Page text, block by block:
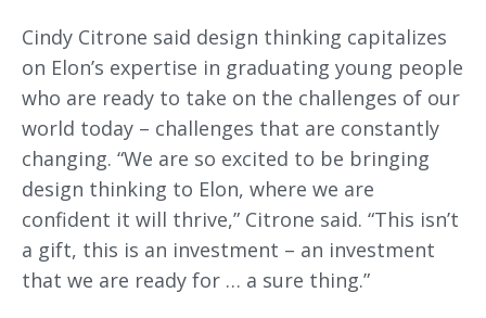
Cindy Citrone said design thinking capitalizes
on Elon’s expertise in graduating young people
who are ready to take on the challenges of our
world today – challenges that are constantly
changing. “We are so excited to be bringing
design thinking to Elon, where we are
confident it will thrive,” Citrone said. “This isn’t
a gift, this is an investment – an investment
that we are ready for … a sure thing.”